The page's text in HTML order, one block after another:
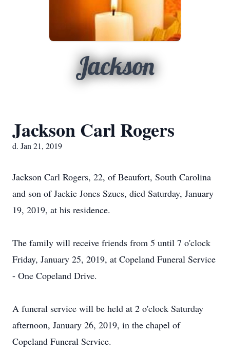
Jackson
Jackson Carl Rogers
d. Jan 21, 2019
Jackson Carl Rogers, 22, of Beaufort, South Carolina
and son of Jackie Jones Szucs, died Saturday, January
19, 2019, at his residence.
The family will receive friends from 5 until 7 o'clock
Friday, January 25, 2019, at Copeland Funeral Service
- One Copeland Drive.
A funeral service will be held at 2 o'clock Saturday
afternoon, January 26, 2019, in the chapel of
Copeland Funeral Service.